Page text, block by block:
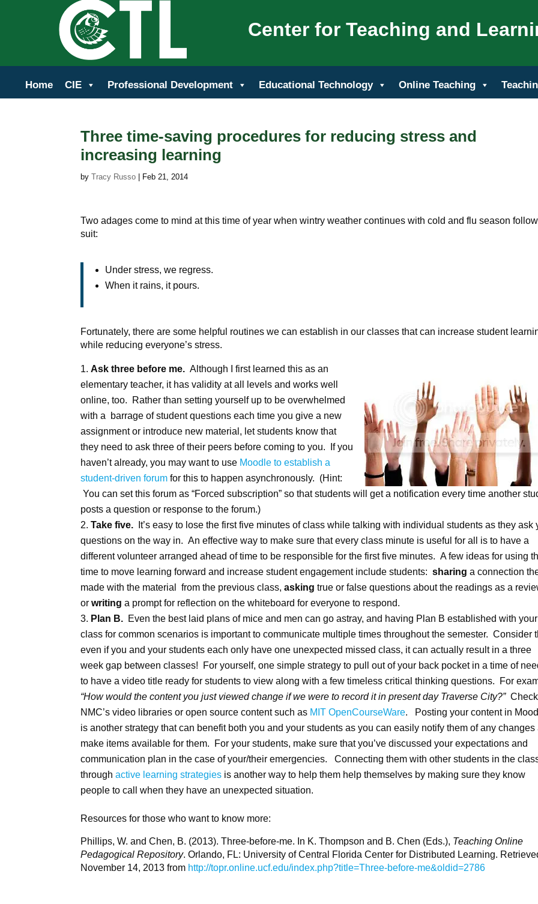
Center for Teaching and
Home CIE Professional Development Educational Technology Online Teaching
Three time-saving procedures for reducing stress and
increasing learning
byTracy Russo Feb 21, 2014
Two adages come to mind at this time of year when wintry weather continues with cold and flu season
suit:
Under stress, we regress.
When it rains, it pours.
Fortunately, there are some helpful routines we can establish in our classes that can increase student
while reducing everyone’s stress.
Ask three before me.Although I first learned this as an
elementary teacher, it has validity at all levels and works well
online, too. Rather than setting yourself up to be overwhelmed
with a barrage of student questions each time you give a new
assignment or introduce new material, let students know that
they need to ask three of their peers before coming to you. If you
haven’t already, you may want to use Moodle to establish a
student-driven forum for this to happen asynchronously. (Hint:
You can set this forum as “Forced subscription” so that students will get a notification every time another
posts a question or response to the forum.)
Take five.
It’s easy to lose the first five minutes of class while talking with individual students as they ask
questions on the way in. An effective way to make sure that every class minute is useful for all is to have a
different volunteer arranged ahead of time to be responsible for the first five minutes. A few ideas for using
time to move learning forward and increase student engagement include students:sharing a connection
made with the material from the previous class,asking true or false questions about the readings as a
orwriting a prompt for reflection on the whiteboard for everyone to respond.
Plan B. Even the best laid plans of mice and men can go astray, and having Plan B established with your
class for common scenarios is important to communicate multiple times throughout the semester. Consider
even if you and your students each only have one unexpected missed class, it can actually result in a three
week gap between classes! For yourself, one simple strategy to pull out of your back pocket in a time of
to have a video title ready for students to view along with a few timeless critical thinking questions. For
“How would the content you just viewed change if we were to record it in present day Traverse City?”Check
NMC’s video libraries or open source content such as MIT OpenCourseWare. Posting your content in
is another strategy that can benefit both you and your students as you can easily notify them of any changes
make items available for them. For your students, make sure that you’ve discussed your expectations and
communication plan in the case of your/their emergencies. Connecting them with other students in the
throughactive learning strategies is another way to help them help themselves by making sure they know
people to call when they have an unexpected situation.
Resources for those who want to know more:
Phillips, W. and Chen, B. (2013). Three-before-me. In K. Thompson and B. Chen (Eds.), Teaching Online
Pedagogical Repository. Orlando, FL: University of Central Florida Center for Distributed Learning.
November 14, 2013 from http://topr.online.ucf.edu/index.php?title=Three-before-me&oldid=2786